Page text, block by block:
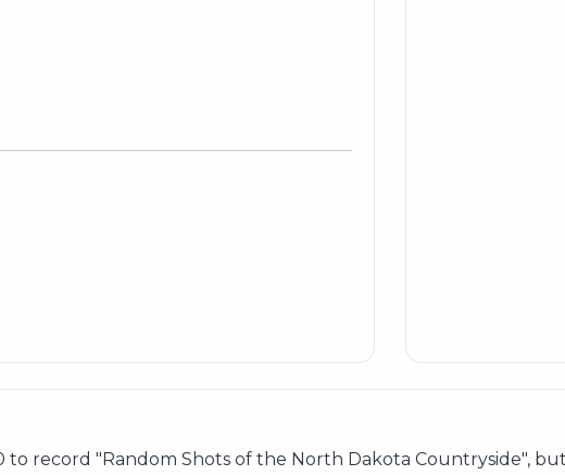
to record "Random Shots of the North Dakota Countryside",